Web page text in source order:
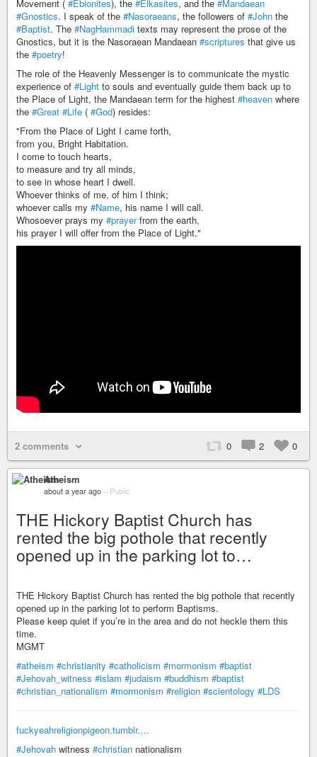
Movement ( #Ebionites), the #Elkasites, and the #Mandaean
#Gnostics. I speak of the #Nasoraeans, the followers of #John the
#Baptist. The #NagHammadi texts may represent the prose of the
Gnostics, but it is the Nasoraean Mandaean #scriptures that give us
the #poetry!
The role of the Heavenly Messenger is to communicate the mystic
experience of #Light to souls and eventually guide them back up to
the Place of Light, the Mandaean term for the highest #heaven where
the #Great #Life ( #God) resides:
"From the Place of Light I came forth,
from you, Bright Habitation.
I come to touch hearts,
to measure and try all minds,
to see in whose heart I dwell.
Whoever thinks of me, of him I think;
whoever calls my #Name, his name I will call.
Whosoever prays my #prayerfrom the earth,
his prayer I will offer from the Place of Light."
2 comments 0 2 0
Atheism
about a year ago – Public
THE Hickory Baptist Church has
rented the big pothole that recently
opened up in the parking lot to…
THE Hickory Baptist Church has rented the big pothole that recently
opened up in the parking lot to perform Baptisms.
Please keep quiet if you’re in the area and do not heckle them this
time.
MGMT
#atheism #christianity #catholicism #mormonism #baptist
#Jehovah_witness #islam #judaism #buddhism #baptist
#christian_nationalism #mormonism #religion #scientology #LDS
fuckyeahreligionpigeon.tumblr.…
#Jehovah witness #christian nationalism